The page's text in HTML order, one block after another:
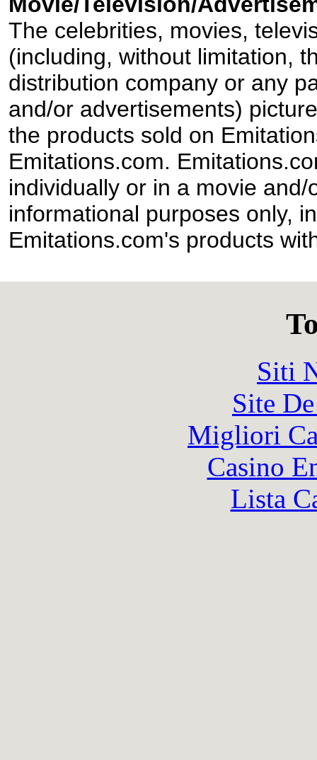
The celebrities, movies,
(including, without limitation,
distribution company or any
and/or advertisements)
the products sold on
Emitations.com.
individually or in a movie
informational purposes only,
Emitations.com's products
Siti
Site
Migliori
Casino
Lista